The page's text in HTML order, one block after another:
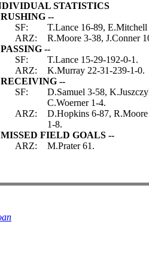
STATISTICS
RUSHING --
SF:
T.Lance 16-89,
ARZ:
R.Moore 3-38, J.Conner
PASSING --
SF:
T.Lance 15-29-192-0-1.
ARZ:
K.Murray 22-31-239-1-0.
RECEIVING --
SF:
D.Samuel 3-58,
C.Woerner 1-4.
ARZ:
D.Hopkins 6-87,
1-8.
MISSED FIELD GOALS --
ARZ:
M.Prater 61.